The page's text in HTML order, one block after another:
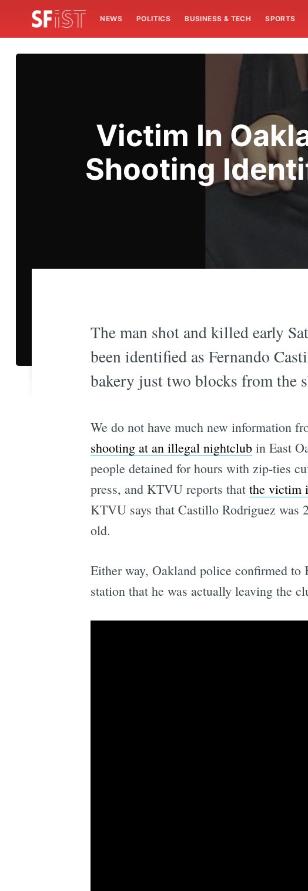
NEWS POLITICS BUSINESS & TECH SPORTS
Victim In
Shooting
The man shot and killed early
been identified as Fernando
bakery just two blocks from the
We do not have much new information
shooting at an illegal nightclubin East
people detained for hours with zip-ties
press, and KTVU reports that the victim
KTVU says that Castillo Rodriguez was
old.
Either way, Oakland police confirmed
station that he was actually leaving the